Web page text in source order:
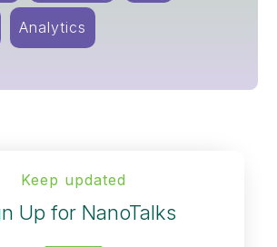
Analytics
Keep updated
Up for NanoTalks